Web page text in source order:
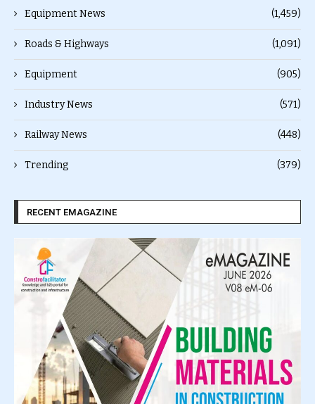
Equipment News (1,459)
Roads & Highways (1,091)
Equipment (905)
Industry News (571)
Railway News (448)
Trending (379)
RECENT EMAGAZINE